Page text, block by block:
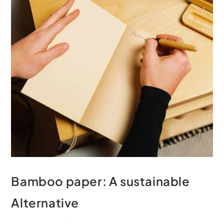
Bamboo paper: A sustainable
Alternative